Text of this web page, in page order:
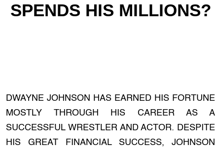
SPENDS HIS MILLIONS?
DWAYNE JOHNSON HAS EARNED HIS FORTUNE
MOSTLY THROUGH HIS CAREER AS A
SUCCESSFUL WRESTLER AND ACTOR. DESPITE
HIS GREAT FINANCIAL SUCCESS, JOHNSON